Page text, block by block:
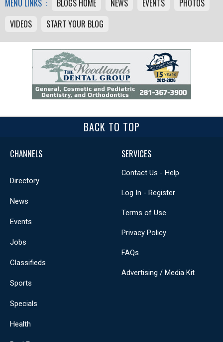
MENU LINKS : BLOGS HOME NEWS EVENTS
PHOTOS
VIDEOS
START YOUR BLOG
BACK TO TOP
CHANNELS
Directory
News
Events
Jobs
Classifieds
Sports
Specials
Health
SERVICES
Contact Us - Help
Log In - Register
Terms of Use
Privacy Policy
FAQs
Advertising / Media Kit